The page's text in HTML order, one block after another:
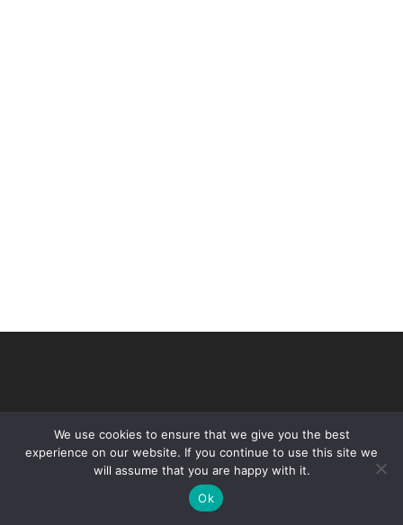
© 2026 VHIR Annual Report 2021.
We use cookies to ensure that we give you the best
experience on our website. If you continue to use this site we
will assume that you are happy with it.
Ok